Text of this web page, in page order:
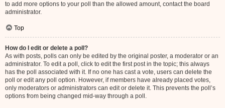
to add more options to your poll than the allowed amount, contact the board
administrator.
Top
How do I edit or delete a poll?
As with posts, polls can only be edited by the original poster, a moderator or an
administrator. To edit a poll, click to edit the first post in the topic; this always
has the poll associated with it. If no one has cast a vote, users can delete the
poll or edit any poll option. However, if members have already placed votes,
only moderators or administrators can edit or delete it. This prevents the poll’s
options from being changed mid-way through a poll.